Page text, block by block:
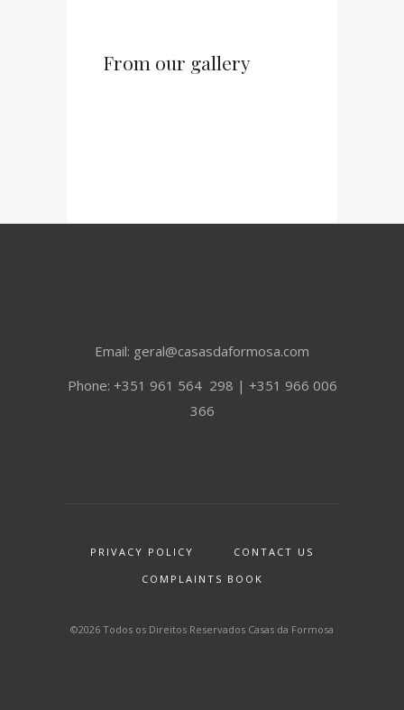
From our gallery
Email: geral@casasdaformosa.com
Phone: +351 961 564 298 | +351 966 006
366
PRIVACY POLICY
CONTACT US
COMPLAINTS BOOK
©2026 Todos os Direitos Reservados Casas da Formosa